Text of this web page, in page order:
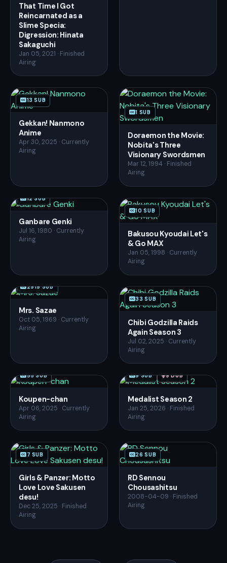
That Time I Got
Reincarnated as a
Slime Specia:
Digression: Hinata
Sakaguchi
Jan 05, 2021 · Finished
Airing
13 SUB
Gekkan! Nanmono
Anime
Apr 30, 2025 · Currently
Airing
1 SUB
Doraemon the Movie:
Nobita's Three
Visionary Swordsmen
Mar 12, 1994 · Finished
Airing
12 SUB
Ganbare Genki
Jul 16, 1980 · Currently
Airing
10 SUB
Bakusou Kyoudai Let's
& Go MAX
Jan 05, 1998 · Currently
Airing
2919 SUB
Mrs. Sazae
Oct 05, 1969 · Currently
Airing
33 SUB
Chibi Godzilla Raids
Again Season 3
Jul 02, 2025 · Currently
Airing
55 SUB
Koupen-chan
Apr 06, 2025 · Currently
Airing
9 SUB 9 DUB
Medalist Season 2
Jan 25, 2026 · Finished
Airing
7 SUB
Girls & Panzer: Motto
Love Love Sakusen
desu!
Dec 25, 2025 · Finished
Airing
26 SUB
RD Sennou
Chousashitsu
2008-04-09 · Finished
Airing